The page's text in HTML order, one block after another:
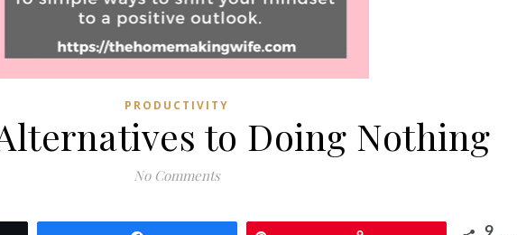
PRODUCTIVITY
to Doing Nothing
No Comments